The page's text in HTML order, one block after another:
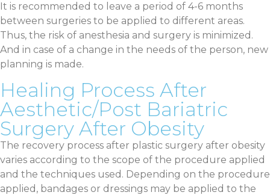
It is recommended to leave a period of 4-6 months
between surgeries to be applied to different areas.
Thus, the risk of anesthesia and surgery is minimized.
And in case of a change in the needs of the person, new
planning is made.
Healing Process After
Aesthetic/Post Bariatric
Surgery After Obesity
The recovery process after plastic surgery after obesity
varies according to the scope of the procedure applied
and the techniques used. Depending on the procedure
applied, bandages or dressings may be applied to the